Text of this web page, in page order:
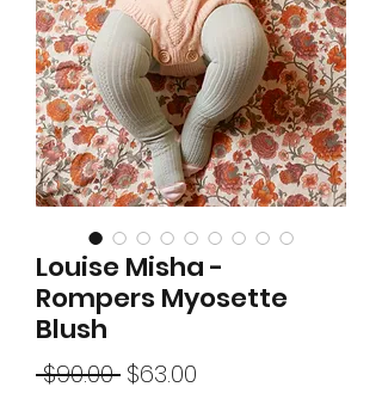
Louise Misha -
Rompers Myosette
Blush
$90.00 Regular
$63.00